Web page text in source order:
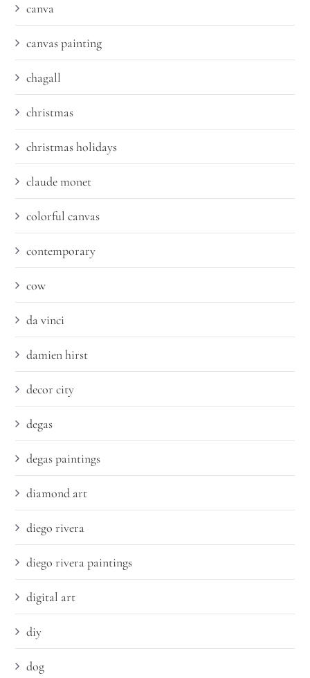
canva
canvas painting
chagall
christmas
christmas holidays
claude monet
colorful canvas
contemporary
cow
da vinci
damien hirst
decor city
degas
degas paintings
diamond art
diego rivera
diego rivera paintings
digital art
diy
dog